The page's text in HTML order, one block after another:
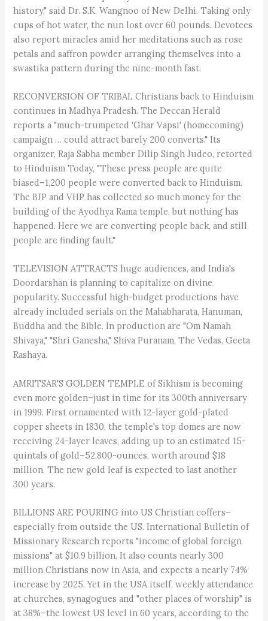
history," said Dr. S.K. Wangnoo of New Delhi. Taking only
cups of hot water, the nun lost over 60 pounds. Devotees
also report miracles amid her meditations such as rose
petals and saffron powder arranging themselves into a
swastika pattern during the nine-month fast.
RECONVERSION OF TRIBAL Christians back to Hinduism
continues in Madhya Pradesh. The Deccan Herald
reports a "much-trumpeted 'Ghar Vapsi' (homecoming)
campaign … could attract barely 200 converts." Its
organizer, Raja Sabha member Dilip Singh Judeo, retorted
to Hinduism Today, "These press people are quite
biased–1,200 people were converted back to Hinduism.
The BJP and VHP has collected so much money for the
building of the Ayodhya Rama temple, but nothing has
happened. Here we are converting people back, and still
people are finding fault."
TELEVISION ATTRACTS huge audiences, and India's
Doordarshan is planning to capitalize on divine
popularity. Successful high-budget productions have
already included serials on the Mahabharata, Hanuman,
Buddha and the Bible. In production are "Om Namah
Shivaya," "Shri Ganesha," Shiva Puranam, The Vedas, Geeta
Rashaya.
AMRITSAR'S GOLDEN TEMPLE of Sikhism is becoming
even more golden–just in time for its 300th anniversary
in 1999. First ornamented with 12-layer gold-plated
copper sheets in 1830, the temple's top domes are now
receiving 24-layer leaves, adding up to an estimated 15-
quintals of gold–52,800-ounces, worth around $18
million. The new gold leaf is expected to last another
300 years.
BILLIONS ARE POURING into US Christian coffers–
especially from outside the US. International Bulletin of
Missionary Research reports "income of global foreign
missions" at $10.9 billion. It also counts nearly 300
million Christians now in Asia, and expects a nearly 74%
increase by 2025. Yet in the USA itself, weekly attendance
at churches, synagogues and "other places of worship" is
at 38%–the lowest US level in 60 years, according to the